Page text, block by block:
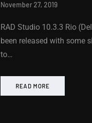
November 27, 2019
RAD Studio 10.3.3 Rio
been released with some
to…
READ MORE